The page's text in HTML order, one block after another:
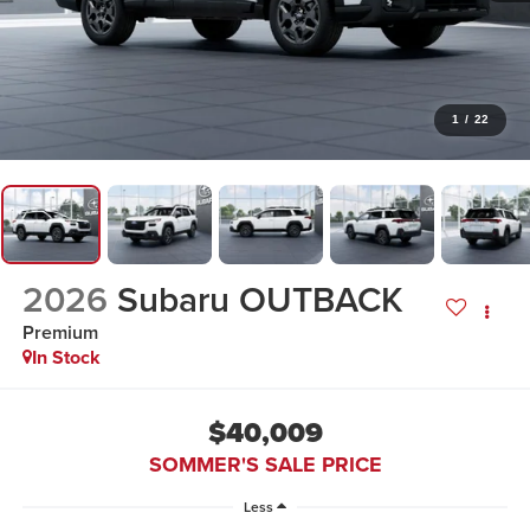
1 / 22
2026 Subaru OUTBACK
Premium
In Stock
$40,009
SOMMER'S SALE PRICE
Less